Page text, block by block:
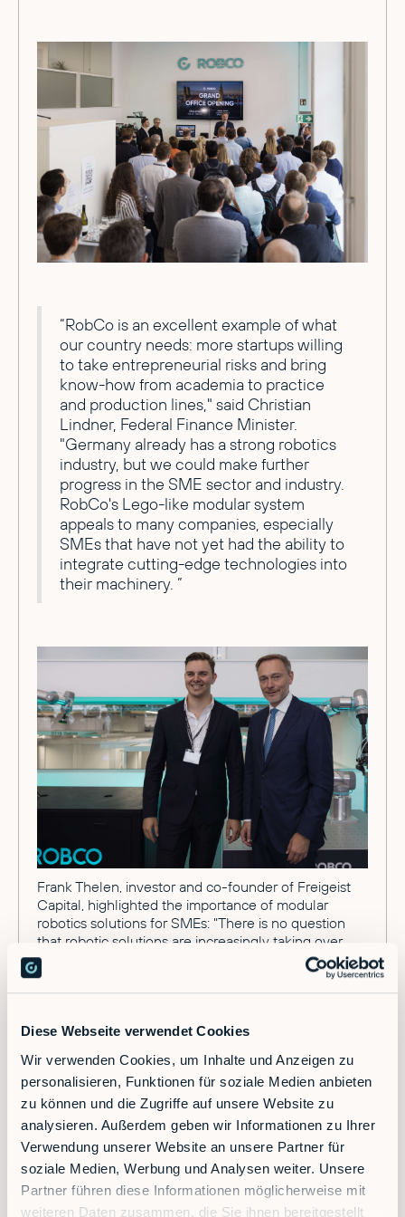
Diese Webseite verwendet Cookies
Wir verwenden Cookies, um Inhalte und Anzeigen zu
personalisieren, Funktionen für soziale Medien anbieten
zu können und die Zugriffe auf unsere Website zu
analysieren. Außerdem geben wir Informationen zu Ihrer
Verwendung unserer Website an unsere Partner für
soziale Medien, Werbung und Analysen weiter. Unsere
Partner führen diese Informationen möglicherweise mit
weiteren Daten zusammen, die Sie ihnen bereitgestellt
“RobCo is an excellent example of what
our country needs: more startups willing
to take entrepreneurial risks and bring
know-how from academia to practice
and production lines," said Christian
Lindner, Federal Finance Minister.
"Germany already has a strong robotics
industry, but we could make further
progress in the SME sector and industry.
RobCo's Lego-like modular system
appeals to many companies, especially
SMEs that have not yet had the ability to
integrate cutting-edge technologies into
their machinery. ”
Frank Thelen, investor and co-founder of Freigeist
Capital, highlighted the importance of modular
robotics solutions for SMEs: "There is no question
that robotic solutions are increasingly taking over
tasks in production. However, this competitive
advantage has so far been reserved for the big
players. For smaller and medium-sized production
acquisition of large robots specialized in a specific
and flexible robotics as an affordable solution,
precisely tailored to SMEs, enabling them to keep up
in the automation race. Additionally, industrial
companies can effectively address the ongoing
skilled labor shortage with these solutions."
Intelligent and Modular Robotics